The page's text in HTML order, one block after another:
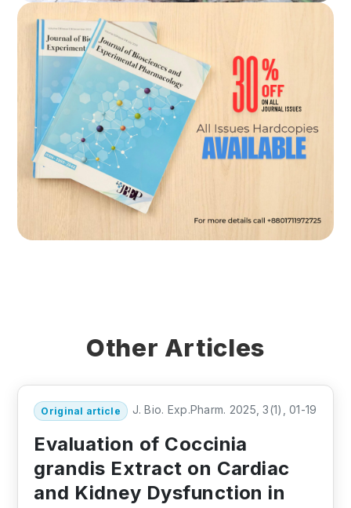
Other Articles
Original article J. Bio. Exp.Pharm. 2025, 3(1), 01-19
Evaluation of Coccinia
grandis Extract on Cardiac
and Kidney Dysfunction in